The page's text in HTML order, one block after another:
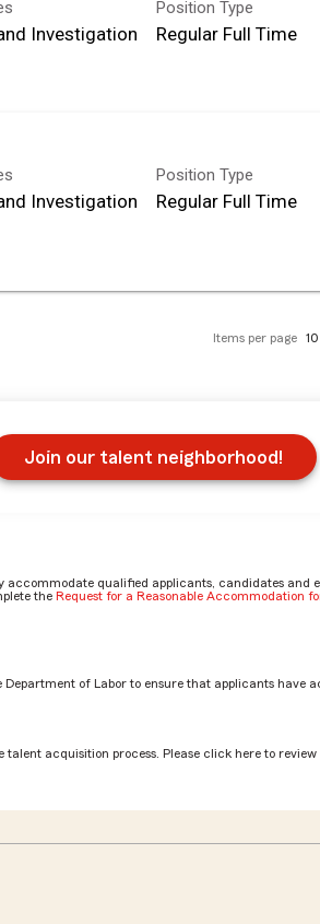
Investigation
Position Type
Regular Full Time
Investigation
Position Type
Regular Full Time
Items per page 10
Join our talent neighborhood!
qualified applicants, candidates and
the Request for a Reasonable Accommodation
of Labor to ensure that applicants have
acquisition process. Please click here to review